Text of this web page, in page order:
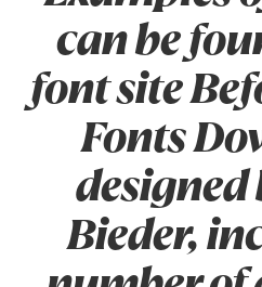
can be
font site
Fonts
designed
Bieder,